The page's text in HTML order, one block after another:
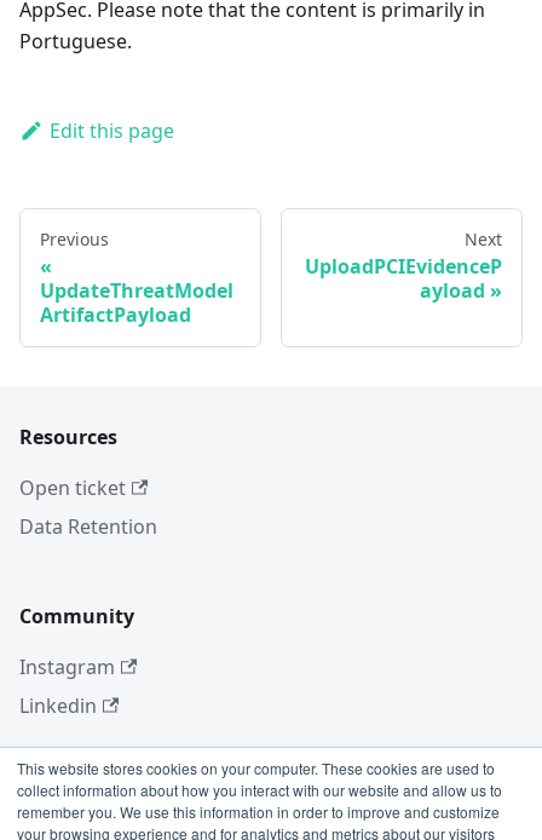
This website stores cookies on your computer. These cookies are used to
collect information about how you interact with our website and allow us to
remember you. We use this information in order to improve and customize
your browsing experience and for analytics and metrics about our visitors
AppSec. Please note that the content is primarily in
Portuguese.
Edit this page
Previous
UpdateThreatModel
ArtifactPayload
Next
UploadPCIEvidenceP
ayload
Resources
Open ticket
Data Retention
Community
Instagram
Linkedin
More